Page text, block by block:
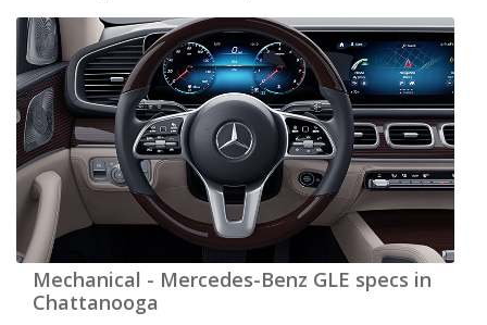
Mechanical - Mercedes-Benz GLE specs in
Chattanooga